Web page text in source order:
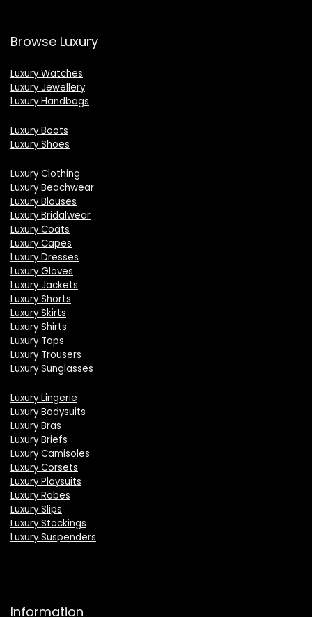
Browse Luxury
Luxury Watches
Luxury Jewellery
Luxury Handbags
Luxury Boots
Luxury Shoes
Luxury Clothing
Luxury Beachwear
Luxury Blouses
Luxury Bridalwear
Luxury Coats
Luxury Capes
Luxury Dresses
Luxury Gloves
Luxury Jackets
Luxury Shorts
Luxury Skirts
Luxury Shirts
Luxury Tops
Luxury Trousers
Luxury Sunglasses
Luxury Lingerie
Luxury Bodysuits
Luxury Bras
Luxury Briefs
Luxury Camisoles
Luxury Corsets
Luxury Playsuits
Luxury Robes
Luxury Slips
Luxury Stockings
Luxury Suspenders
Information